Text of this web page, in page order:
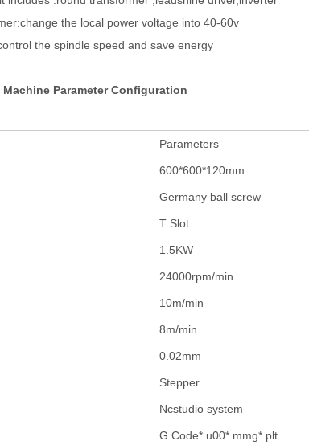
the local power voltage into 40-60v
the spindle speed and save energy
Parameter Configuration
Parameters
600*600*120mm
Germany ball screw
T Slot
1.5KW
24000rpm/min
10m/min
8m/min
0.02mm
Stepper
Ncstudio system
G Code*.u00*.mmg*.plt